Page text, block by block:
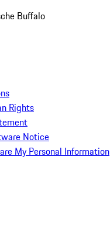
Buffalo
Rights
Notice
My Personal Information